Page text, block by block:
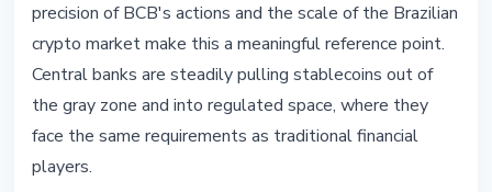
precision of BCB's actions and the scale of the Brazilian
crypto market make this a meaningful reference point.
Central banks are steadily pulling stablecoins out of
the gray zone and into regulated space, where they
face the same requirements as traditional financial
players.